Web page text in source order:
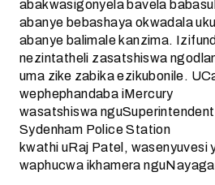
abakwasigonyela bavela
abanye bebashaya okwadala
abanye balimale kanzima.
nezintatheli zasatshiswa
uma zike zabika ezikubonile.
wephephandaba iMercury
wasatshiswa
Sydenham Police Station
kwathi uRaj Patel, wasenyuvesi
waphucwa ikhamera